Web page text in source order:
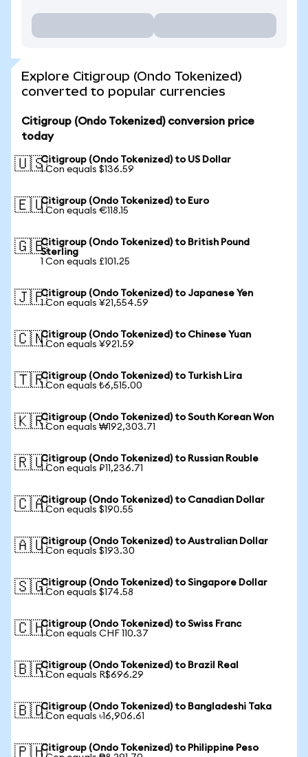
Explore Citigroup (Ondo Tokenized)
converted to popular currencies
Citigroup (Ondo Tokenized) conversion price
today
🇺🇸Citigroup (Ondo Tokenized) to US Dollar
1 Con equals $136.59
🇪🇺Citigroup (Ondo Tokenized) to Euro
1 Con equals €118.15
🇬🇧Citigroup (Ondo Tokenized) to British Pound
Sterling
1 Con equals £101.25
🇯🇵Citigroup (Ondo Tokenized) to Japanese Yen
1 Con equals ¥21,554.59
🇨🇳Citigroup (Ondo Tokenized) to Chinese Yuan
1 Con equals ¥921.59
🇹🇷Citigroup (Ondo Tokenized) to Turkish Lira
1 Con equals ₺6,515.00
🇰🇷Citigroup (Ondo Tokenized) to South Korean Won
1 Con equals ₩192,303.71
🇷🇺Citigroup (Ondo Tokenized) to Russian Rouble
1 Con equals ₽11,236.71
🇨🇦Citigroup (Ondo Tokenized) to Canadian Dollar
1 Con equals $190.55
🇦🇺Citigroup (Ondo Tokenized) to Australian Dollar
1 Con equals $193.30
🇸🇬Citigroup (Ondo Tokenized) to Singapore Dollar
1 Con equals $174.58
🇨🇭Citigroup (Ondo Tokenized) to Swiss Franc
1 Con equals CHF 110.37
🇧🇷Citigroup (Ondo Tokenized) to Brazil Real
1 Con equals R$696.29
🇧🇩Citigroup (Ondo Tokenized) to Bangladeshi Taka
1 Con equals ৳16,906.61
🇵🇭Citigroup (Ondo Tokenized) to Philippine Peso